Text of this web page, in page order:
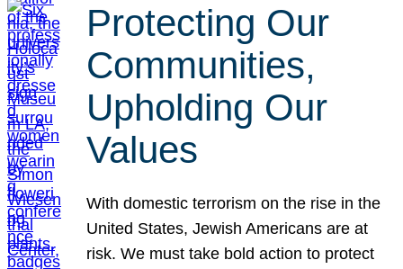
Protecting Our
Communities,
Upholding Our
Values
With domestic terrorism on the rise in the
United States, Jewish Americans are at
risk. We must take bold action to protect